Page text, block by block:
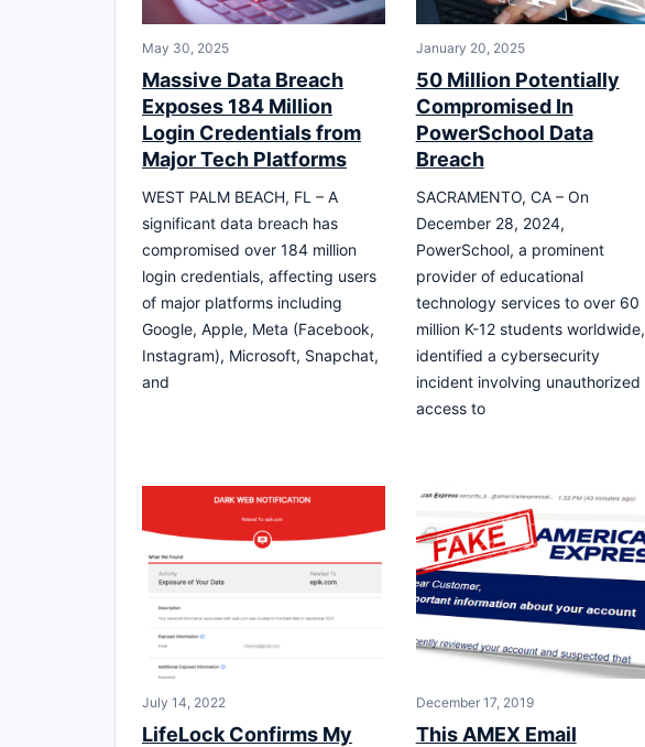
May 30, 2025
Massive Data Breach
Exposes 184 Million
Login Credentials from
Major Tech Platforms
WEST PALM BEACH, FL – A
significant data breach has
compromised over 184 million
login credentials, affecting users
of major platforms including
Google, Apple, Meta (Facebook,
Instagram), Microsoft, Snapchat,
and
January 20, 2025
50 Million Potentially
Compromised In
PowerSchool Data
Breach
SACRAMENTO, CA – On
December 28, 2024,
PowerSchool, a prominent
provider of educational
technology services to over 60
million K-12 students worldwide,
identified a cybersecurity
incident involving unauthorized
access to
July 14, 2022
LifeLock Confirms My
December 17, 2019
This AMEX Email